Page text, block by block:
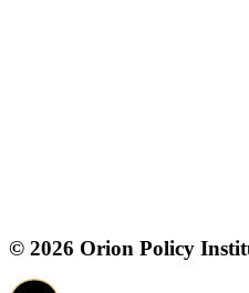
© 2026 Orion Policy